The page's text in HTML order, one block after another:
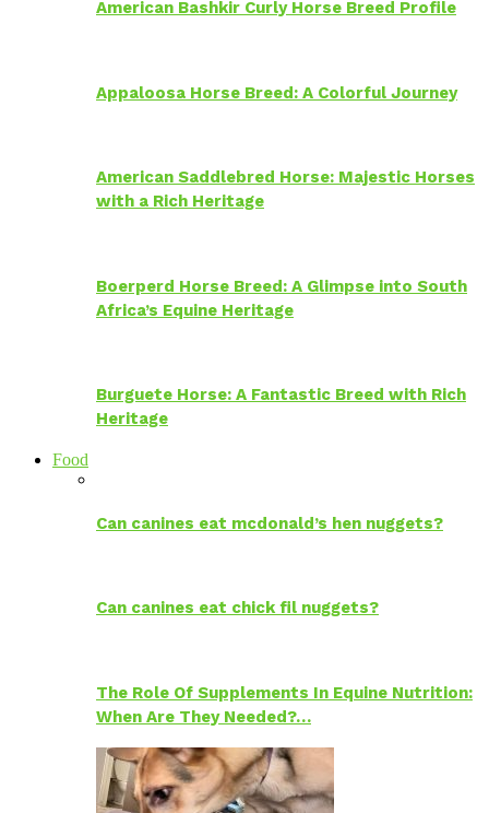
American Bashkir Curly Horse Breed Profile
Appaloosa Horse Breed: A Colorful Journey
American Saddlebred Horse: Majestic Horses
with a Rich Heritage
Boerperd Horse Breed: A Glimpse into South
Africa’s Equine Heritage
Burguete Horse: A Fantastic Breed with Rich
Heritage
Food
Can canines eat mcdonald’s hen nuggets?
Can canines eat chick fil nuggets?
The Role Of Supplements In Equine Nutrition:
When Are They Needed?…